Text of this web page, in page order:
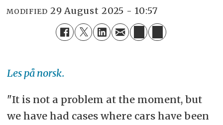
MODIFIED 29 August 2025 - 10:57
Les på norsk.
"It is not a problem at the moment, but
we have had cases where cars have been